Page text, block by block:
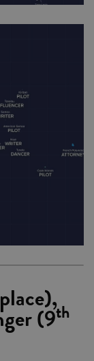
place),
(9th